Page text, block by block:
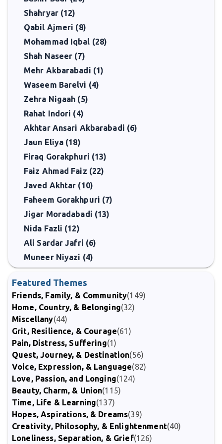
Shahryar (12)
Qabil Ajmeri (8)
Mohammad Iqbal (28)
Shah Naseer (7)
Mehr Akbarabadi (1)
Waseem Barelvi (4)
Zehra Nigaah (5)
Rahat Indori (4)
Akhtar Ansari Akbarabadi (6)
Jaun Eliya (18)
Firaq Gorakphuri (13)
Faiz Ahmad Faiz (22)
Javed Akhtar (10)
Faheem Gorakhpuri (7)
Jigar Moradabadi (13)
Nida Fazli (12)
Ali Sardar Jafri (6)
Muneer Niyazi (4)
Featured Themes
Friends, Family, & Community(149)
Home, Country, & Belonging(32)
Miscellany(44)
Grit, Resilience, & Courage(61)
Pain, Distress, Suffering(1)
Quest, Journey, & Destination(56)
Voice, Expression, & Language(82)
Love, Passion, and Longing(124)
Beauty, Charm, & Union(115)
Time, Life & Learning(137)
Hopes, Aspirations, & Dreams(39)
Creativity, Philosophy, & Enlightenment(40)
Loneliness, Separation, & Grief(126)